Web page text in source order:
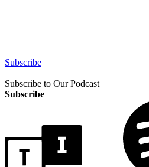
Subscribe
Subscribe to Our Podcast
Subscribe